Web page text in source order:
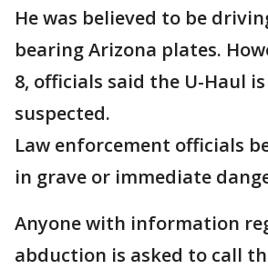
He was believed to be
bearing Arizona plates.
8, officials said the U-Haul
suspected.
Law enforcement officials
in grave or immediate
Anyone with information
abduction is asked to call